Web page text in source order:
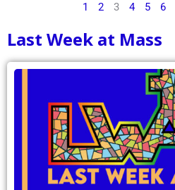
1 2 3 4 5 6
Last Week at Mass